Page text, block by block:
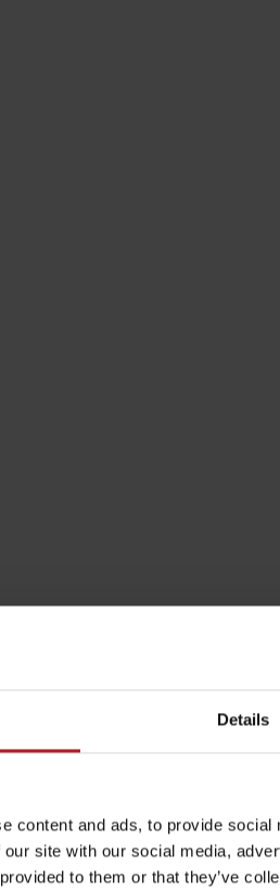
Details
content and ads, to provide
site with our social media,
to them or that they’ve